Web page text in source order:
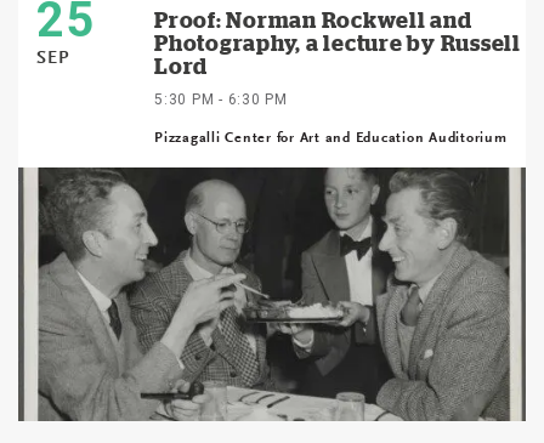
25
SEP
Proof: Norman Rockwell and
Photography, a lecture by Russell
Lord
5:30 PM - 6:30 PM
Pizzagalli Center for Art and Education Auditorium